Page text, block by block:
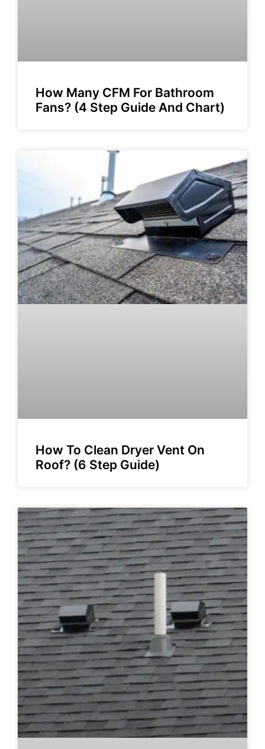
How Many CFM For Bathroom
Fans? (4 Step Guide And Chart)
How To Clean Dryer Vent On
Roof? (6 Step Guide)